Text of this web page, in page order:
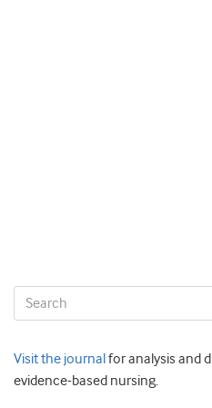
Visit the journal for analysis and
evidence-based nursing.